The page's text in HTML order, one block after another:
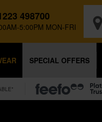
498700
5:00PM MON-FRI
SPECIAL OFFERS